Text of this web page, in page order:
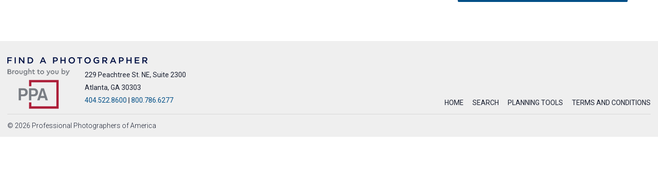
229 Peachtree St. NE, Suite 2300
Atlanta, GA 30303
404.522.8600
800.786.6277 HOME SEARCH PLANNING TOOLS TERMS AND CONDITIONS
© 2026 Professional Photographers of America